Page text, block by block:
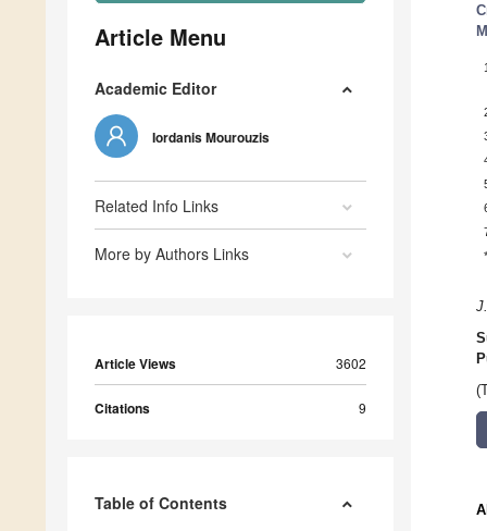
Article Menu
Academic Editor
Iordanis Mourouzis
Related Info Links
More by Authors Links
Article Views 3602
Citations 9
Table of Contents
1
*